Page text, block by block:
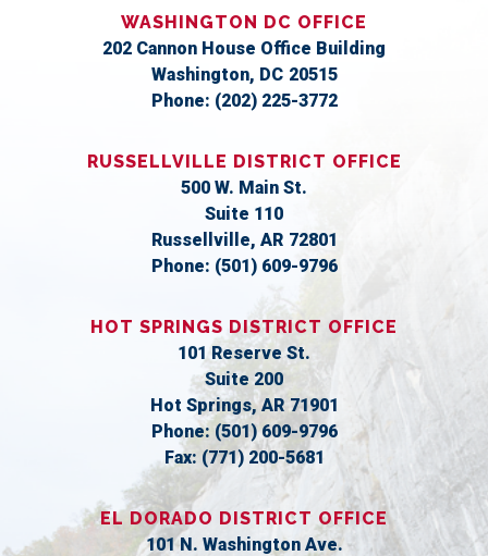
WASHINGTON DC OFFICE
202 Cannon House Office Building
Washington, DC20515
Phone: (202) 225-3772
RUSSELLVILLE DISTRICT OFFICE
500 W. Main St.
Suite 110
Russellville, AR72801
Phone: (501) 609-9796
HOT SPRINGS DISTRICT OFFICE
101 Reserve St.
Suite 200
Hot Springs,AR71901
Phone: (501) 609-9796
Fax: (771) 200-5681
EL DORADO DISTRICT OFFICE
101 N. Washington Ave.